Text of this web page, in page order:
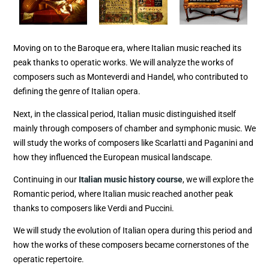
Moving on to the Baroque era, where Italian music reached its
peak thanks to operatic works. We will analyze the works of
composers such as Monteverdi and Handel, who contributed to
defining the genre of Italian opera.
Next, in the classical period, Italian music distinguished itself
mainly through composers of chamber and symphonic music. We
will study the works of composers like Scarlatti and Paganini and
how they influenced the European musical landscape.
Continuing in our Italian music history course, we will explore the
Romantic period, where Italian music reached another peak
thanks to composers like Verdi and Puccini.
We will study the evolution of Italian opera during this period and
how the works of these composers became cornerstones of the
operatic repertoire.